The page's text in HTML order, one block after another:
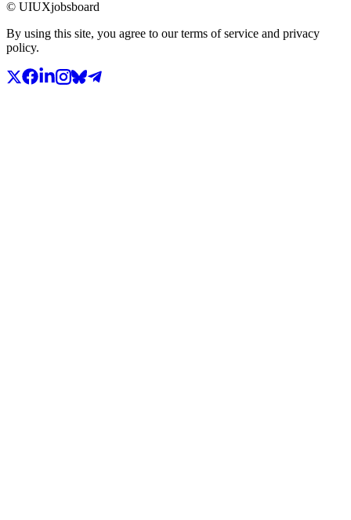
© UIUXjobsboard
By using this site, you agree to our terms of service and privacy
policy.